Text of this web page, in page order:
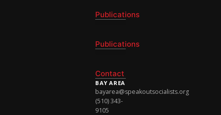
Publications
Publications
Contact
BAY AREA
bayarea@speakoutsocialists.org
(510) 343-
9105